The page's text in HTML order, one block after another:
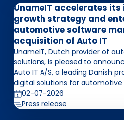
UnameIT accelerates
growth strategy and
automotive software
acquisition of Auto IT
UnameIT, Dutch provider of
solutions, is pleased to
Auto IT A/S, a leading Danish
digital solutions for automotive
02-07-2026
Press release